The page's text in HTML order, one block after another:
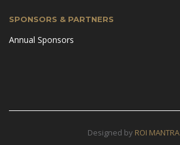
SPONSORS & PARTNERS
Annual Sponsors
Designed by ROI MANTRA